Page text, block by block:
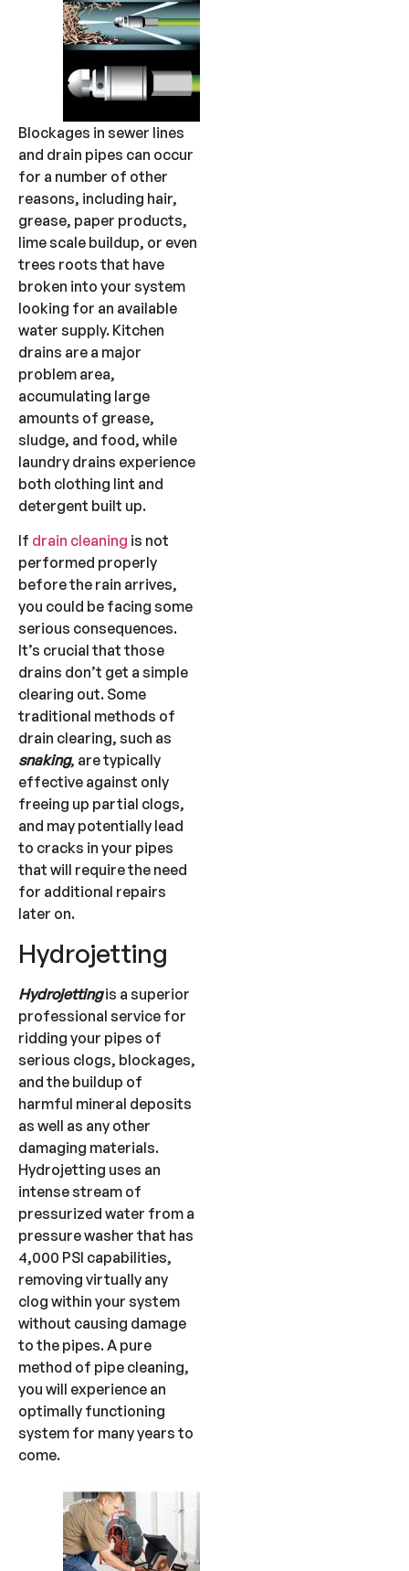
Blockages in sewer lines
and drain pipes can occur
for a number of other
reasons, including hair,
grease, paper products,
lime scale buildup, or even
trees roots that have
broken into your system
looking for an available
water supply. Kitchen
drains are a major
problem area,
accumulating large
amounts of grease,
sludge, and food, while
laundry drains experience
both clothing lint and
detergent built up.
If drain cleaning is not
performed properly
before the rain arrives,
you could be facing some
serious consequences.
It’s crucial that those
drains don’t get a simple
clearing out. Some
traditional methods of
drain clearing, such as
snaking, are typically
effective against only
freeing up partial clogs,
and may potentially lead
to cracks in your pipes
that will require the need
for additional repairs
later on.
Hydrojetting
Hydrojettingis a superior
professional service for
ridding your pipes of
serious clogs, blockages,
and the buildup of
harmful mineral deposits
as well as any other
damaging materials.
Hydrojetting uses an
intense stream of
pressurized water from a
pressure washer that has
4,000 PSI capabilities,
removing virtually any
clog within your system
without causing damage
to the pipes. A pure
method of pipe cleaning,
you will experience an
optimally functioning
system for many years to
come.